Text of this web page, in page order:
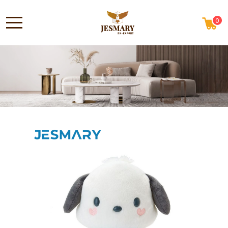
0
ABOUT US